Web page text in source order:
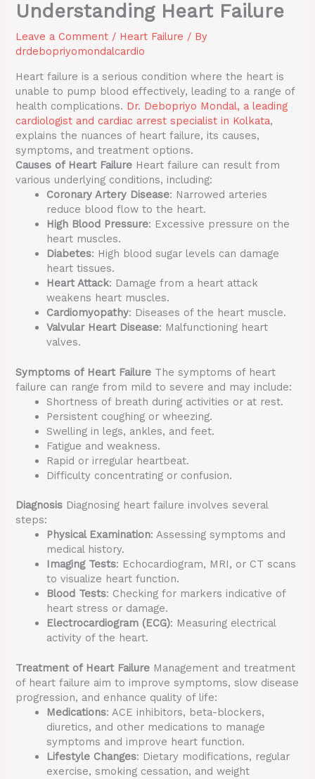
Understanding Heart Failure
Leave a Comment / Heart Failure / By
drdebopriyomondalcardio
Heart failure is a serious condition where the heart is
unable to pump blood effectively, leading to a range of
health complications. Dr. Debopriyo Mondal, a leading
cardiologist and cardiac arrest specialist in Kolkata,
explains the nuances of heart failure, its causes,
symptoms, and treatment options.
Causes of Heart Failure Heart failure can result from
various underlying conditions, including:
Coronary Artery Disease: Narrowed arteries
reduce blood flow to the heart.
High Blood Pressure: Excessive pressure on the
heart muscles.
Diabetes: High blood sugar levels can damage
heart tissues.
Heart Attack: Damage from a heart attack
weakens heart muscles.
Cardiomyopathy: Diseases of the heart muscle.
Valvular Heart Disease: Malfunctioning heart
valves.
Symptoms of Heart Failure The symptoms of heart
failure can range from mild to severe and may include:
Shortness of breath during activities or at rest.
Persistent coughing or wheezing.
Swelling in legs, ankles, and feet.
Fatigue and weakness.
Rapid or irregular heartbeat.
Difficulty concentrating or confusion.
Diagnosis Diagnosing heart failure involves several
steps:
Physical Examination: Assessing symptoms and
medical history.
Imaging Tests: Echocardiogram, MRI, or CT scans
to visualize heart function.
Blood Tests: Checking for markers indicative of
heart stress or damage.
Electrocardiogram (ECG): Measuring electrical
activity of the heart.
Treatment of Heart Failure Management and treatment
of heart failure aim to improve symptoms, slow disease
progression, and enhance quality of life:
Medications: ACE inhibitors, beta-blockers,
diuretics, and other medications to manage
symptoms and improve heart function.
Lifestyle Changes: Dietary modifications, regular
exercise, smoking cessation, and weight